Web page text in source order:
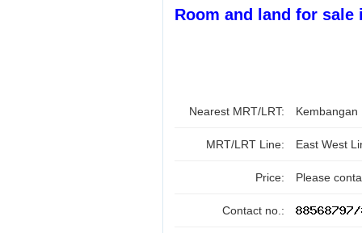
Room and land for sale
Nearest MRT/LRT: Kembangan
MRT/LRT Line: East West
Price: Please
Contact no.: